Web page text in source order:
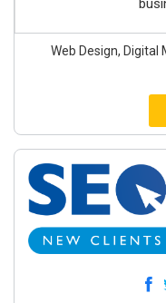
Web Design, Digital